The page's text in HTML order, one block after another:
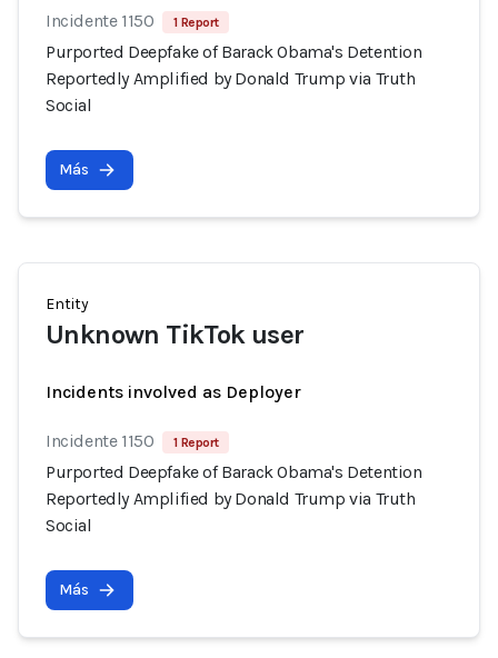
Incidente 1150 1 Report
Purported Deepfake of Barack Obama's Detention
Reportedly Amplified by Donald Trump via Truth
Social
Más
Entity
Unknown TikTok user
Incidents involved as Deployer
Incidente 1150 1 Report
Purported Deepfake of Barack Obama's Detention
Reportedly Amplified by Donald Trump via Truth
Social
Más